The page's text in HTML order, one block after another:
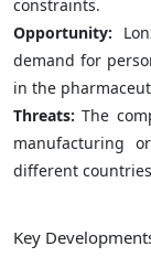
constraints.
Opportunity:
demand for
in the
Threats: The
manufacturing
different
Key